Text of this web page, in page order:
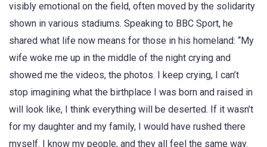
visibly emotional on the field, often moved by the solidarity
shown in various stadiums. Speaking to BBC Sport, he
shared what life now means for those in his homeland: “My
wife woke me up in the middle of the night crying and
showed me the videos, the photos. I keep crying, I can’t
stop imagining what the birthplace I was born and raised in
will look like, I think everything will be deserted. If it wasn’t
for my daughter and my family, I would have rushed there
myself. I know my people, and they all feel the same way.